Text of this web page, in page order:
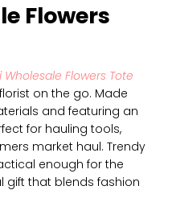
Flowers
Wholesale Flowers Tote
on the go. Made
and featuring an
for hauling tools,
market haul. Trendy
enough for the
gift that blends fashion